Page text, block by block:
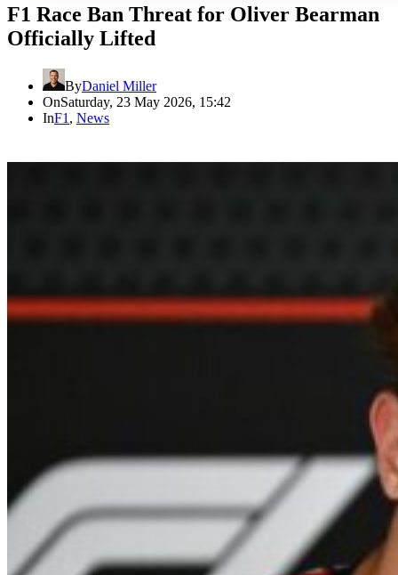
F1 Race Ban Threat for Oliver Bearman
Officially Lifted
ByDaniel Miller
OnSaturday, 23 May 2026, 15:42
InF1 , News